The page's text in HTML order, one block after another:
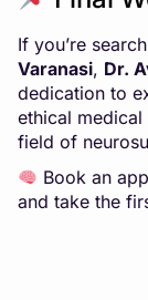
If you’re
Varanasi, Dr.
dedication to
ethical
field of
Book an
and take the